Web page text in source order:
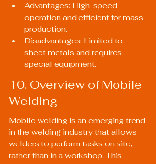
Advantages: High-speed
operation and efficient for mass
production.
Disadvantages: Limited to
sheet metals and requires
special equipment.
10. Overview of Mobile
Welding
Mobile welding is an emerging trend
in the welding industry that allows
welders to perform tasks on site,
rather than in a workshop. This